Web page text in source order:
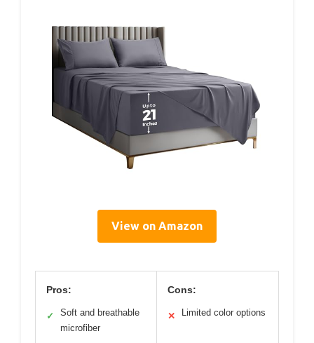
View on Amazon
Pros:
✓
Soft and breathable
microfiber
Cons:
✕ Limited color options